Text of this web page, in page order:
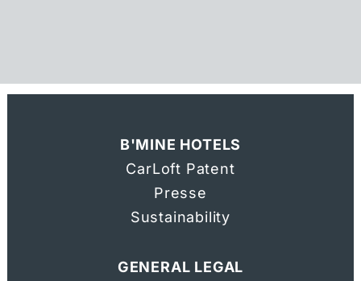
DIRECTIONS & CONTACT
Voucher
B'MINE HOTELS
CarLoft Patent
Presse
Sustainability
GENERAL LEGAL